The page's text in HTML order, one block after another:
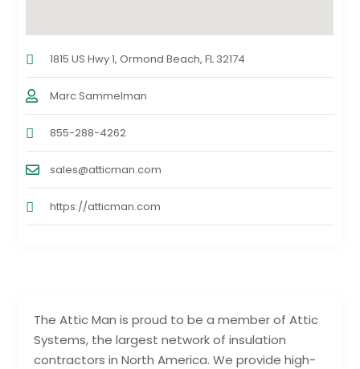
The Attic Man is proud to be a member of Attic
Systems, the largest network of insulation
contractors in North America. We provide high-
1815 US Hwy 1, Ormond Beach, FL 32174
Marc Sammelman
855-288-4262
sales@atticman.com
https://atticman.com